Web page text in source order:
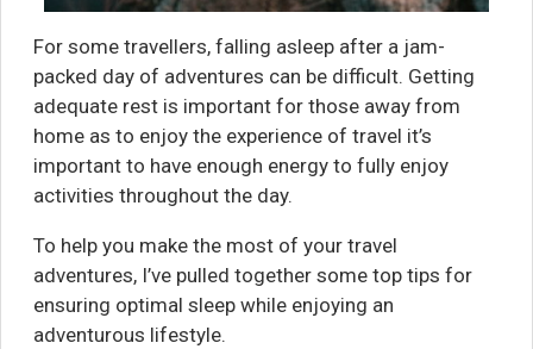
For some travellers, falling asleep after a jam-
packed day of adventures can be difficult. Getting
adequate rest is important for those away from
home as to enjoy the experience of travel it’s
important to have enough energy to fully enjoy
activities throughout the day.
To help you make the most of your travel
adventures, I’ve pulled together some top tips for
ensuring optimal sleep while enjoying an
adventurous lifestyle.